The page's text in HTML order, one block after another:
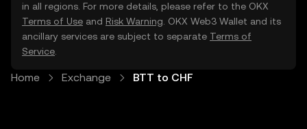
in all regions. For more details, please refer to the OKX
Terms of Use and Risk Warning . OKX Web3 Wallet and its
ancillary services are subject to separate Terms of
Service
Home Exchange BTT to CHF